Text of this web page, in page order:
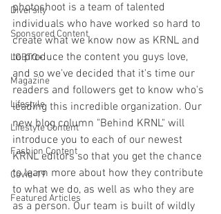
Diversity
Sponsored Content
LGBTQ+
Magazine
Lifestyle
Lifestyle Content
Fashion Content
Covid-19
Featured Articles
photoshoot is a team of talented
individuals who have worked so hard to
create what we know now as KRNL and
to produce the content you guys love,
and so we've decided that it's time our
readers and followers get to know who's
leading this incredible organization. Our
new blog column "Behind KRNL" will
introduce you to each of our newest
KRNL editors so that you get the chance
to learn more about how they contribute
to what we do, as well as who they are
as a person. Our team is built of wildly